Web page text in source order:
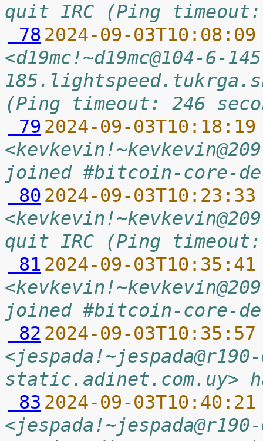
quit IRC (Ping timeout:
78 2024-09-
<d19mc!~d19mc@104-6-
(Ping timeout: 246
79 2024-09-
joined #bitcoin-core-
80 2024-09-
quit IRC (Ping timeout:
81 2024-09-
joined #bitcoin-core-
82 2024-09-
static.adinet.com.uy>
83 2024-09-